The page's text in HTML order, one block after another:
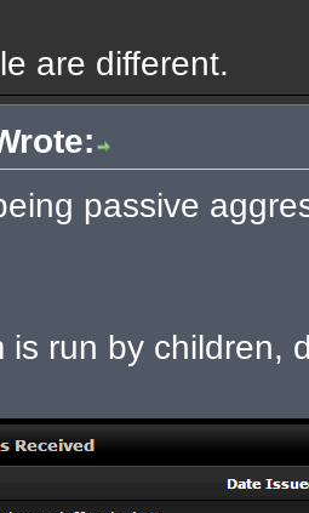
are different.
passive
is run by children,